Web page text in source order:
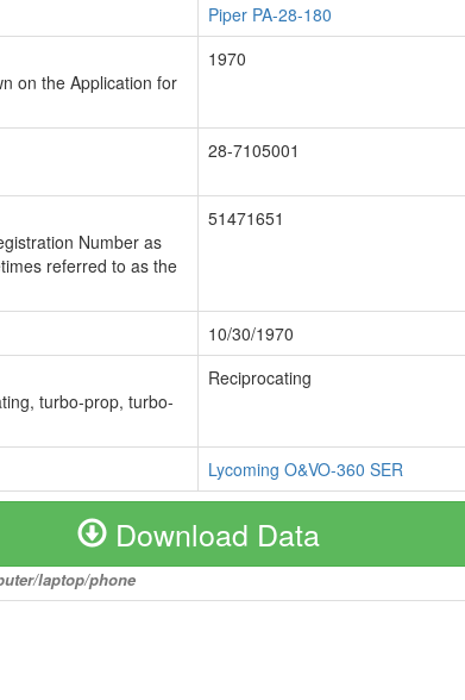
Piper PA-28-180
on the Application for
1970
28-7105001
Number as
referred to as the
51471651
10/30/1970
turbo-prop, turbo-
Reciprocating
Lycoming O&VO-360 SER
Download Data
laptop/phone